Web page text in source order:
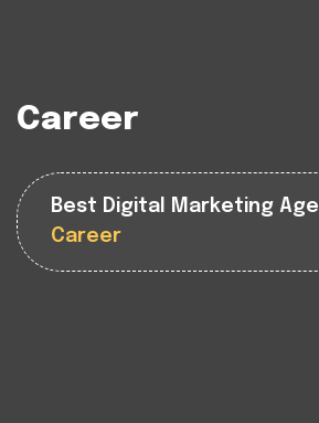
Career
Best Digital Marketing
Career